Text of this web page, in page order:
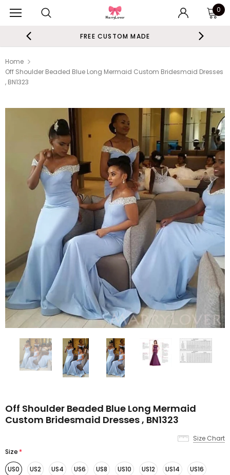
0
FREE CUSTOM MADE
Home
Off Shoulder Beaded Blue Long Mermaid Custom Bridesmaid Dresses
, BN1323
Off Shoulder Beaded Blue Long Mermaid
Custom Bridesmaid Dresses , BN1323
Size Chart
Size *
US0
US2 US4 US6 US8 US10 US12 US14 US16